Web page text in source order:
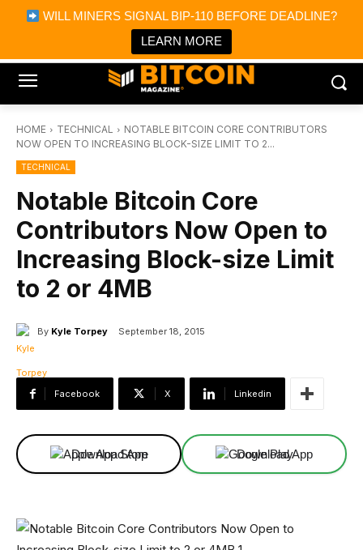
WILL MINERS SIGNAL BIP-110 BEFORE DEADLINE?
LEARN MORE
Bitcoin Magazine News
Bitcoin Magazine
Portfolio Tracker & Media
HOME TECHNICAL
NOTABLE BITCOIN CORE CONTRIBUTORS
NOW OPEN TO INCREASING BLOCK-SIZE LIMIT TO 2...
TECHNICAL
Notable Bitcoin Core
Contributors Now Open to
Increasing Block-size Limit
to 2 or 4MB
By Kyle Torpey September 18, 2015
Facebook X Linkedin
Download App Download App